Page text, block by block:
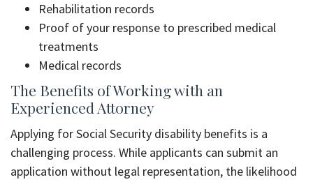
Rehabilitation records
Proof of your response to prescribed medical
treatments
Medical records
The Benefits of Working with an
Experienced Attorney
Applying for Social Security disability benefits is a
challenging process. While applicants can submit an
application without legal representation, the likelihood